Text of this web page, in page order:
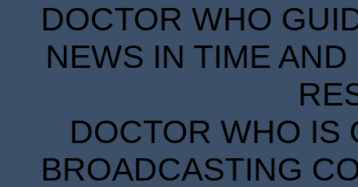
DOCTOR WHO
NEWS IN TIME
DOCTOR WHO IS
BROADCASTING